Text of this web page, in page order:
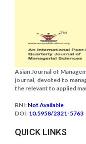
Asian Journal of
journal, devoted to
the relevant to applied
RNI: Not Available
DOI: 10.5958/2321-5763
QUICK LINKS